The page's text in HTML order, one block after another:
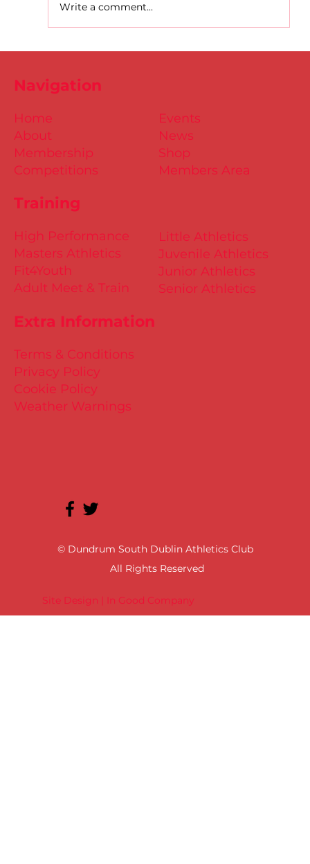
Write a comment...
Site Design | In Good Company
© Dundrum South Dublin Athletics Club
All Rights Reserved
Training
Little Athletics
Juvenile Athletics
Junior Athletics
Senior Athletics
Extra Information
Terms & Conditions
Privacy Policy
Cookie Policy
Weather Warnings
Events
News
Shop
Members Area
High Performance
Masters Athletics
Fit4Youth
Adult Meet & Train
Home
About
Membership
Competitions
Navigation